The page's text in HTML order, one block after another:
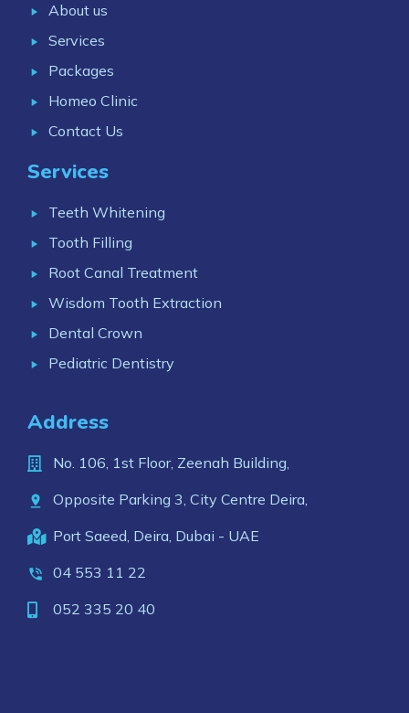
About us
Services
Packages
Homeo Clinic
Contact Us
Services
Teeth Whitening
Tooth Filling
Root Canal Treatment
Wisdom Tooth Extraction
Dental Crown
Pediatric Dentistry
Address
No. 106, 1st Floor, Zeenah Building,
Opposite Parking 3, City Centre Deira,
Port Saeed, Deira, Dubai - UAE
04 553 11 22
052 335 20 40